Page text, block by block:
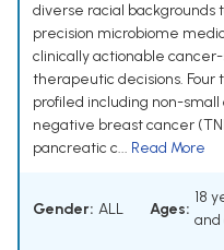
diverse racial backgrounds
precision microbiome
clinically actionable
therapeutic decisions. Four
profiled including non-
negative breast cancer
pancreatic c... Read More
Gender: ALL Ages:
18
and